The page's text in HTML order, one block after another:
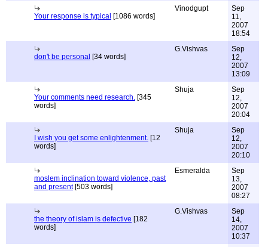
Your response is typical [1086 words]
Vinodgupt
Sep
11,
2007
18:54
don't be personal [34 words]
G.Vishvas
Sep
12,
2007
13:09
Your comments need research. [345
words]
Shuja
Sep
12,
2007
20:04
I wish you get some enlightenment. [12
words]
Shuja
Sep
12,
2007
20:10
moslem inclination toward violence, past
and present[503 words]
Esmeralda
Sep
13,
2007
08:27
the theory of islam is defective [182
words]
G.Vishvas
Sep
14,
2007
10:37